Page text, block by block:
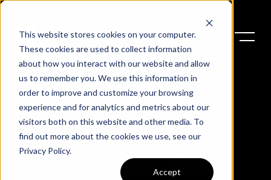
This website stores cookies on your computer.
These cookies are used to collect information
about how you interact with our website and allow
us to remember you. We use this information in
order to improve and customize your browsing
experience and for analytics and metrics about our
visitors both on this website and other media. To
find out more about the cookies we use, see our
Privacy Policy.
Accept
Patrick